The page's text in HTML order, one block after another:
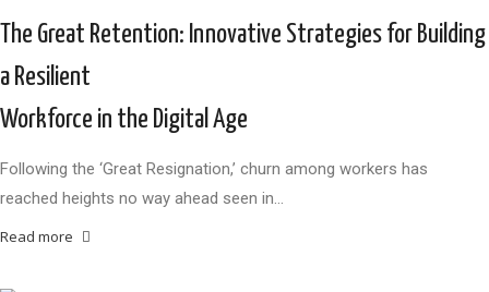
The Great Retention: Innovative Strategies for Building
a Resilient
Workforce in the Digital Age
Following the ‘Great Resignation,’ churn among workers has
reached heights no way ahead seen in…
Read more